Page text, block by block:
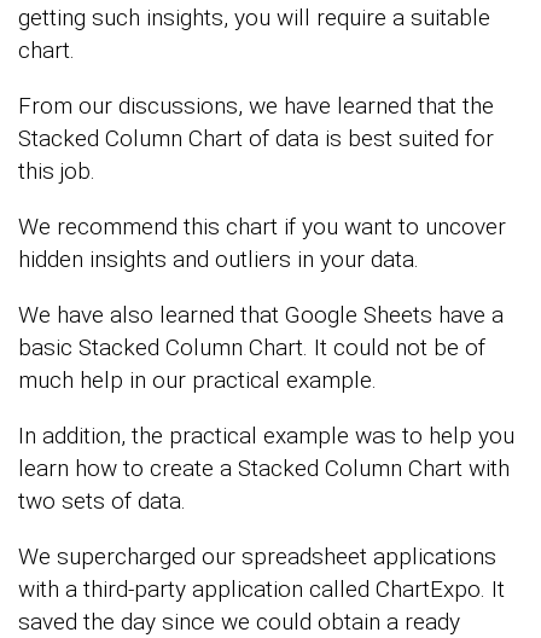
getting such insights, you will require a suitable
chart.
From our discussions, we have learned that the
Stacked Column Chart of data is best suited for
this job.
We recommend this chart if you want to uncover
hidden insights and outliers in your data.
We have also learned that Google Sheets have a
basic Stacked Column Chart. It could not be of
much help in our practical example.
In addition, the practical example was to help you
learn how to create a Stacked Column Chart with
two sets of data.
We supercharged our spreadsheet applications
with a third-party application called ChartExpo. It
saved the day since we could obtain a ready